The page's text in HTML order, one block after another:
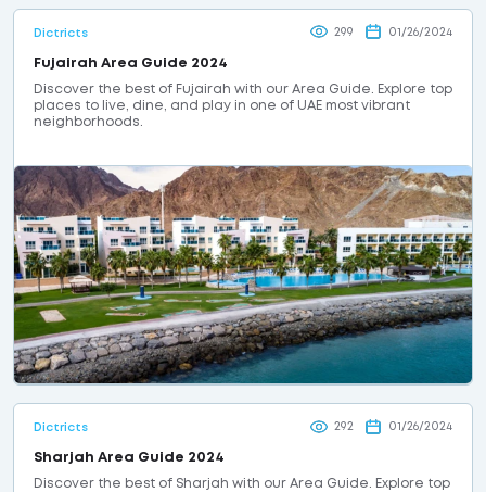
Dictricts 299 01/26/2024
Fujairah Area Guide 2024
Discover the best of Fujairah with our Area Guide. Explore top
places to live, dine, and play in one of UAE most vibrant
neighborhoods.
Dictricts 292 01/26/2024
Sharjah Area Guide 2024
Discover the best of Sharjah with our Area Guide. Explore top